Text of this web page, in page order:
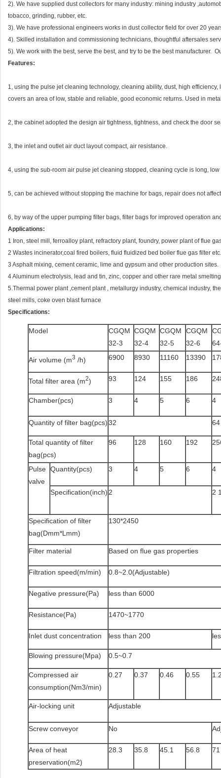
2). We have supplied dust collectors for many industry: mining industry
tobacco, grinding, rubber, etc.
3). We have professional engineers works in dust collector field for over 20
4). Skilled installation and commissioning technicians, thoughtful aftersales
5). We work with the best, serve the best, and try to be the best manufacturer.
Features:
1, using the pulse jet cleaning technology, cleaning ability, dust, high
covers an area of low, stable and reliable, good economic returns. Used in
2, the cabinet adopted the design air tightness, tightness, and check the door
3, the inlet and outlet air duct layout compact, air resistance.
4, using the sub-room air pulse jet cleaning stopped, cleaning cycle is long,
5, can be achieved without stopping the machine for bags, repair does not
6, by way of the upper pumping filter bags, filter bags for improved operation
Applications:
1 Iron, steel mill, ferroalloy plant, refractory plant, foundry, power plant of flue
2 Wastes incinerator,coal fired boilers, fluid fluidized bed boiler flue gas filter etc.
3 Asphalt mixing, cement ceramic, lime and gypsum and other production sites.
4 Aluminum electrolysis, lead and tin, zinc, copper and other rare metal
5.Thermal power plant ,cement plant , metallurgy industry, chemical industry,
steel mills, coke oven blast furnace
Specifications:
Model
CGQM
32-3
CGQM
32-4
CGQM
32-5
CGQM
32-6
Air volume (m3 /h) 6900 8930 11160 13390
Total filter area (m2) 93 124 155 186
Chamber(pcs) 3 4 5 6 4
Quantity of filter bag(pcs)32 64
Total quantity of filter
bag(pcs)
96 128 160 192
Pulse
valve
Quantity(pcs) 3 4 5 6 4
Specification(inch) 2 2
Specification of filter
bag(Dmm*Lmm)
130*2450
Filter material Based on flue gas properties
Filtration speed(m/min) 0.8~2.0(Adjustable)
Negative pressure(Pa) less than 6000
Resistance(Pa) 1470~1770
Inlet dust concentration less than 200
Blowing pressure(Mpa) 0.5~0.7
Compressed air
consumption(Nm3/min)
0.27 0.37 0.46 0.55
Air-locking unit Adjustable
Screw conveyor No
Area of heat
preservation(m2)
28.3 35.8 45.1 56.8 71